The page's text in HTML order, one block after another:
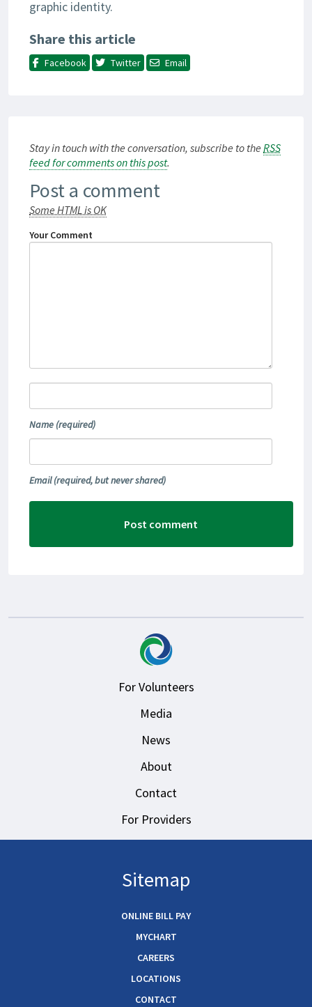
graphic identity.
Share this article
Facebook Twitter Email
Stay in touch with the conversation, subscribe to the RSS
feed for comments on this post.
Post a comment
Some HTML is OK
Your Comment
Name (required)
Email(required, but never shared)
For Volunteers
Media
News
About
Contact
For Providers
Sitemap
ONLINE BILL PAY
MYCHART
CAREERS
LOCATIONS
CONTACT